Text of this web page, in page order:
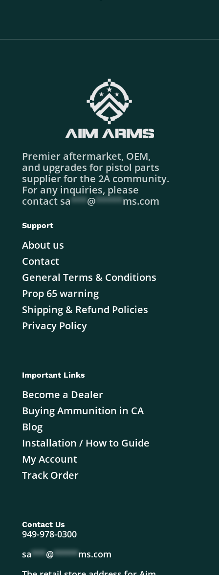
Premier aftermarket, OEM,
and upgrades for pistol parts
supplier for the 2A community.
For any inquiries, please
contact sa***@*****ms.com
Support
About us
Contact
General Terms & Conditions
Prop 65 warning
Shipping & Refund Policies
Privacy Policy
Important Links
Become a Dealer
Buying Ammunition in CA
Blog
Installation / How to Guide
My Account
Track Order
Contact Us
949-978-0300
sa***@*****ms.com